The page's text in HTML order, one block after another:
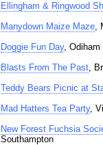
Ellingham & Ringwood
Manydown Maize Maze,
Doggie Fun Day, Odiham
Blasts From The Past,
Teddy Bears Picnic at
Mad Hatters Tea Party,
New Forest Fuchsia
Southampton